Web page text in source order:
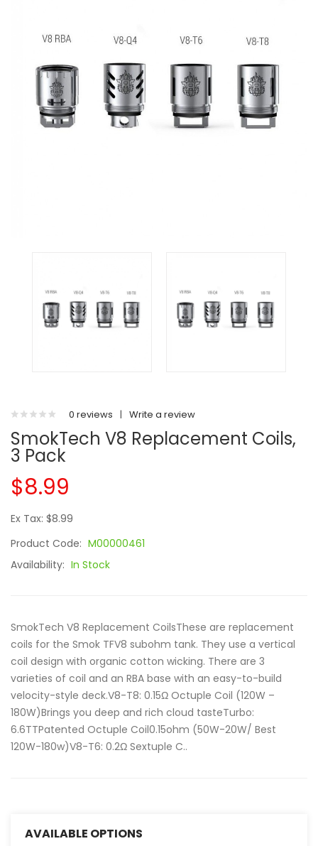
0 reviews | Write a review
SmokTech V8 Replacement Coils,
3 Pack
$8.99
Ex Tax: $8.99
Product Code: M00000461
Availability: In Stock
SmokTech V8 Replacement CoilsThese are replacement
coils for the Smok TFV8 subohm tank. They use a vertical
coil design with organic cotton wicking. There are 3
varieties of coil and an RBA base with an easy-to-build
velocity-style deck.V8-T8: 0.15Ω Octuple Coil (120W –
180W)Brings you deep and rich cloud tasteTurbo:
6.6TTPatented Octuple Coil0.15ohm (50W-20W/ Best
120W-180w)V8-T6: 0.2Ω Sextuple C..
AVAILABLE OPTIONS